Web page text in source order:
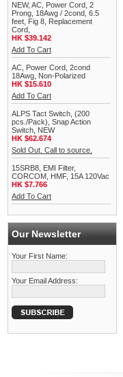
NEW, AC, Power Cord, 2
Prong, 18Awg / 2cond, 6.5
feet, Fig 8, Replacement
Cord,
HK $39.142
Add To Cart
AC, Power Cord, 2cond
18Awg, Non-Polarized
HK $15.610
Add To Cart
ALPS Tact Switch, (200
pcs./Pack), Snap Action
Switch, NEW
HK $62.674
Sold Out. Call to source.
15SRB8, EMI Filter,
CORCOM, HMF, 15A 120Vac
HK $7.766
Add To Cart
Our Newsletter
Your First Name:
Your Email Address: